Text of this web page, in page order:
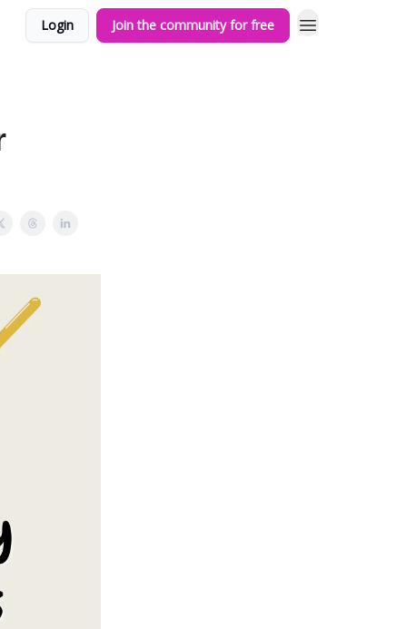
Login Join the community for free